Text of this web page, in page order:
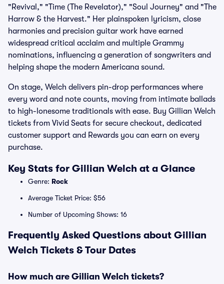
"Revival," "Time (The Revelator)," "Soul Journey" and "The
Harrow & the Harvest." Her plainspoken lyricism, close
harmonies and precision guitar work have earned
widespread critical acclaim and multiple Grammy
nominations, influencing a generation of songwriters and
helping shape the modern Americana sound.
On stage, Welch delivers pin-drop performances where
every word and note counts, moving from intimate ballads
to high-lonesome traditionals with ease. Buy Gillian Welch
tickets from Vivid Seats for secure checkout, dedicated
customer support and Rewards you can earn on every
purchase.
Key Stats for Gillian Welch at a Glance
Genre: Rock
Average Ticket Price: $56
Number of Upcoming Shows: 16
Frequently Asked Questions about Gillian
Welch Tickets & Tour Dates
How much are Gillian Welch tickets?